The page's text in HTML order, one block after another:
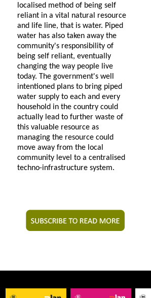
localised method of being self
reliant in a vital natural resource
and life line, that is water. Piped
water has also taken away the
community's responsibility of
being self reliant, eventually
changing the way people live
today. The government's well
intentioned plans to bring piped
water supply to each and every
household in the country could
actually lead to further waste of
this valuable resource as
managing the resource could
move away from the local
community level to a centralised
techno-infrastructure system.